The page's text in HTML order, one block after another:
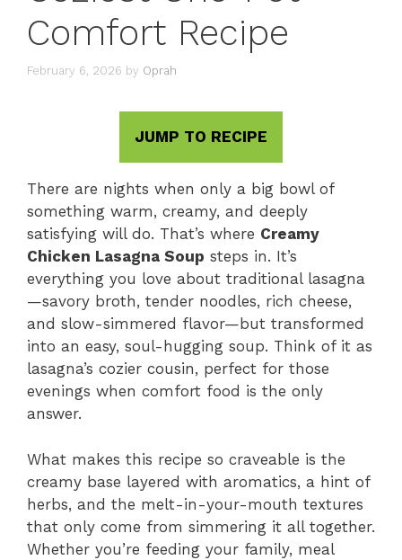
Comfort Recipe
February 6, 2026 by Oprah
JUMP TO RECIPE
There are nights when only a big bowl of
something warm, creamy, and deeply
satisfying will do. That’s where Creamy
Chicken Lasagna Soup steps in. It’s
everything you love about traditional lasagna
—savory broth, tender noodles, rich cheese,
and slow-simmered flavor—but transformed
into an easy, soul-hugging soup. Think of it as
lasagna’s cozier cousin, perfect for those
evenings when comfort food is the only
answer.
What makes this recipe so craveable is the
creamy base layered with aromatics, a hint of
herbs, and the melt-in-your-mouth textures
that only come from simmering it all together.
Whether you’re feeding your family, meal